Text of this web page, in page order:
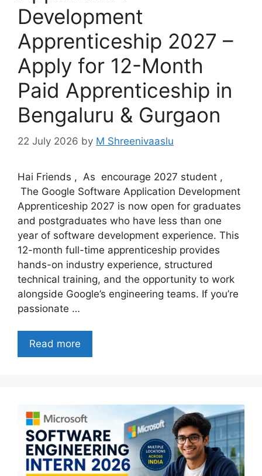
Development
Apprenticeship 2027 –
Apply for 12-Month
Paid Apprenticeship in
Bengaluru & Gurgaon
22 July 2026 by M Shreenivaaslu
Hai Friends , As encourage 2027 student ,
The Google Software Application Development
Apprenticeship 2027 is now open for graduates
and postgraduates who have less than one
year of software development experience. This
12-month full-time apprenticeship provides
hands-on industry experience, structured
technical training, and the opportunity to work
alongside Google’s engineering teams. If you’re
passionate …
Read more